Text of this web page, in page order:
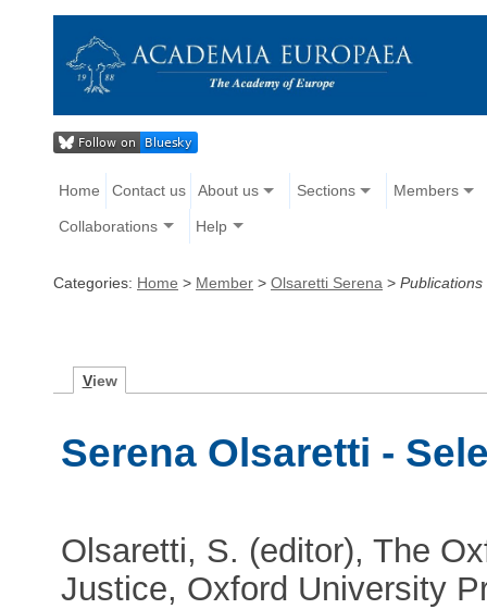
Home Contact us About us Sections Members
Collaborations Help
Categories: Home > Member > Olsaretti Serena > Publications
View
Serena Olsaretti -
Olsaretti, S. (editor), The
Justice, Oxford University